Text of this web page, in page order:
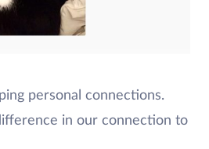
personal connections.
in our connection to